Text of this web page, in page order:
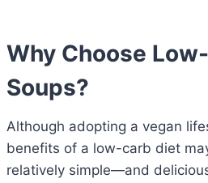
Why Choose
Soups?
Although adopting a vegan
benefits of a low-carb diet
relatively simple—and